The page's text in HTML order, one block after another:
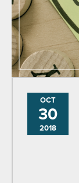
OCT
30
2018